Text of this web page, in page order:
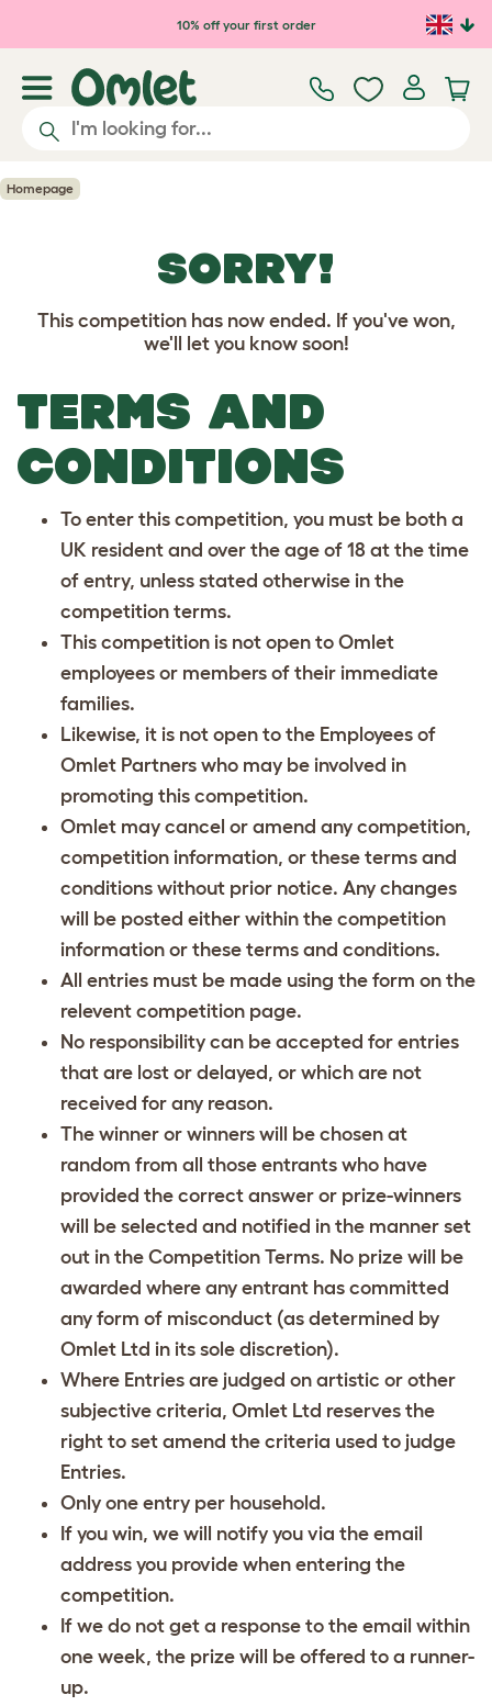
Skip to main content10% off your first order
Homepage
SORRY!
This competition has now ended. If you've won,
we'll let you know soon!
TERMS AND
CONDITIONS
To enter this competition, you must be both a
UK resident and over the age of 18 at the time
of entry, unless stated otherwise in the
competition terms.
This competition is not open to Omlet
employees or members of their immediate
families.
Likewise, it is not open to the Employees of
Omlet Partners who may be involved in
promoting this competition.
Omlet may cancel or amend any competition,
competition information, or these terms and
conditions without prior notice. Any changes
will be posted either within the competition
information or these terms and conditions.
All entries must be made using the form on the
relevent competition page.
No responsibility can be accepted for entries
that are lost or delayed, or which are not
received for any reason.
The winner or winners will be chosen at
random from all those entrants who have
provided the correct answer or prize-winners
will be selected and notified in the manner set
out in the Competition Terms. No prize will be
awarded where any entrant has committed
any form of misconduct (as determined by
Omlet Ltd in its sole discretion).
Where Entries are judged on artistic or other
subjective criteria, Omlet Ltd reserves the
right to set amend the criteria used to judge
Entries.
Only one entry per household.
If you win, we will notify you via the email
address you provide when entering the
competition.
If we do not get a response to the email within
one week, the prize will be offered to a runner-
up.